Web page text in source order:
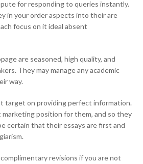
for responding to queries instantly.
in your order aspects into their are
focus on it ideal absent
are seasoned, high quality, and
They may manage any academic
way.
target on providing perfect information.
marketing position for them, and so they
certain that their essays are first and
revisions if you are not